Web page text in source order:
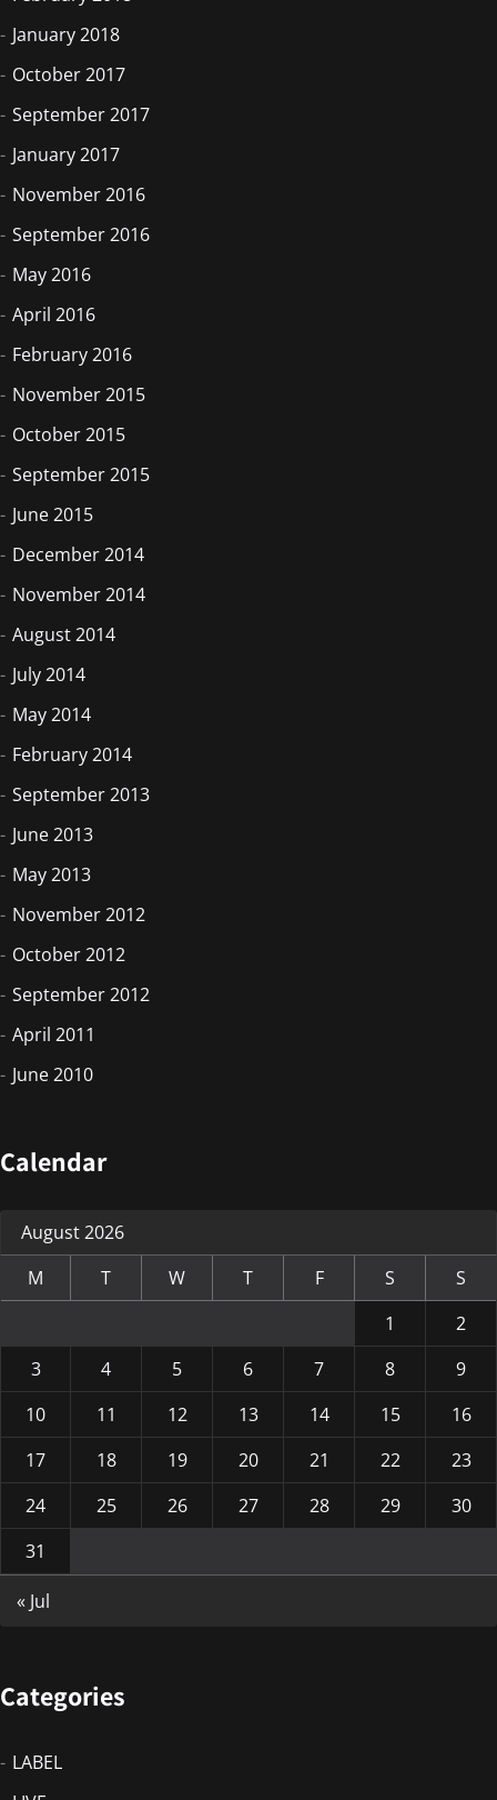
January 2018
October 2017
September 2017
January 2017
November 2016
September 2016
May 2016
April 2016
February 2016
November 2015
October 2015
September 2015
June 2015
December 2014
November 2014
August 2014
July 2014
May 2014
February 2014
September 2013
June 2013
May 2013
November 2012
October 2012
September 2012
April 2011
June 2010
Calendar
August 2026
M
T W T F S
S
1
2
3
4 5 6 7 8
9
10
11 12 13 14 15
16
17
18 19 20 21 22
23
24
25 26 27 28 29
30
31
« Jul
Categories
LABEL